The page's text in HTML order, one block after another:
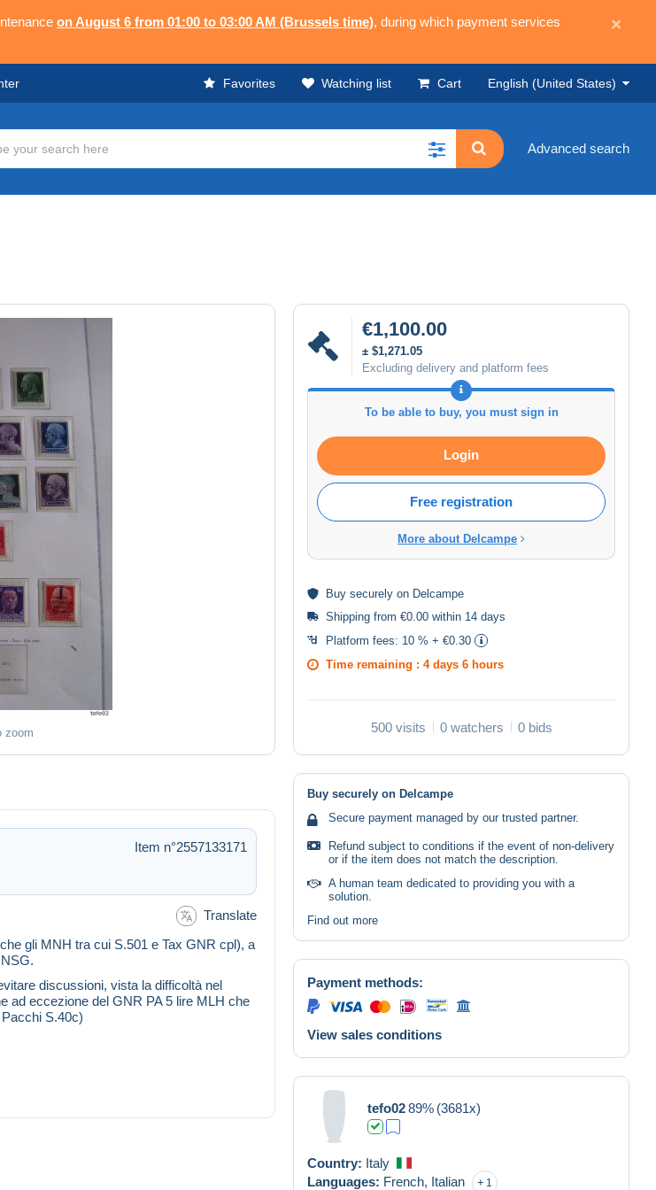
on August 6 from 01:00 to 03:00 AM (Brussels time), during which payment services
×
Favorites Watching list Cart English (United States)
Advanced search
zoom
€1,100.00
± $1,271.05
Excluding delivery and platform fees
To be able to buy, you must sign in
Login
Free registration
More about Delcampe
Buy securely on Delcampe
Shipping from €0.00 within 14 days
Platform fees: 10 % + €0.30
Time remaining : 4 days 6 hours
500 visits 0 watchers 0 bids
Item n°2557133171
Translate
gli MNH tra cui S.501 e Tax GNR cpl), a
discussioni, vista la difficoltà nel
ad eccezione del GNR PA 5 lire MLH che
S.40c)
Buy securely on Delcampe
Secure payment managed by our trusted partner.
Refund subject to conditions if the event of non-delivery
or if the item does not match the description.
A human team dedicated to providing you with a
solution.
Find out more
Payment methods:
View sales conditions
tefo0289% (3681x)
Country: Italy
Languages: French, Italian 1